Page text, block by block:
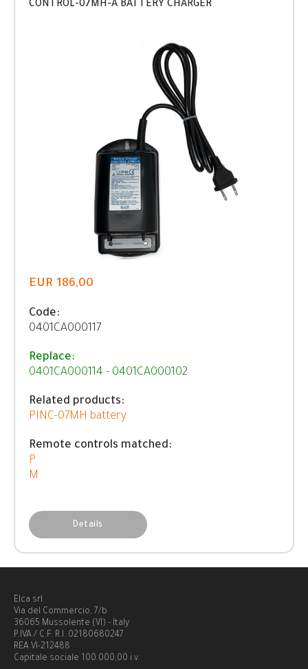
CONTROL-07MH-A BATTERY CHARGER
EUR 186,00
Code:
0401CA000117
Replace:
0401CA000114 - 0401CA000102
Related products:
PINC-07MH battery
Remote controls matched:
P
M
Details
Elca srl
Via del Commercio, 7/b
36065 Mussolente (VI) - Italy
P.IVA / C.F. R.I. 02180680247
REA VI-212488
Capitale sociale 100.000,00 i.v.